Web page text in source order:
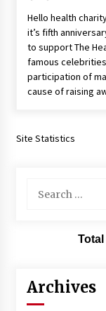
Space City Comic
Never Gone Before,
15 years ago
Hello health
it’s fifth
to support The
famous
participation of
cause of raising
Site Statistics
for:
Archives